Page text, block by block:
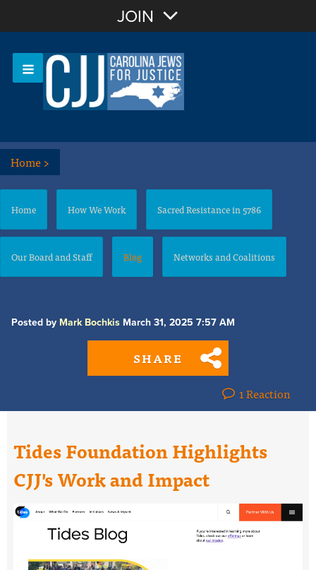
Sign In
JOIN
Home>
Home How We Work Sacred Resistance in 5786
Our Board and Staff Blog Networks and Coalitions
Posted by Mark Bochkis March 31, 2025 7:57 AM
SHARE
1 Reaction
Tides Foundation Highlights
CJJ's Work and Impact